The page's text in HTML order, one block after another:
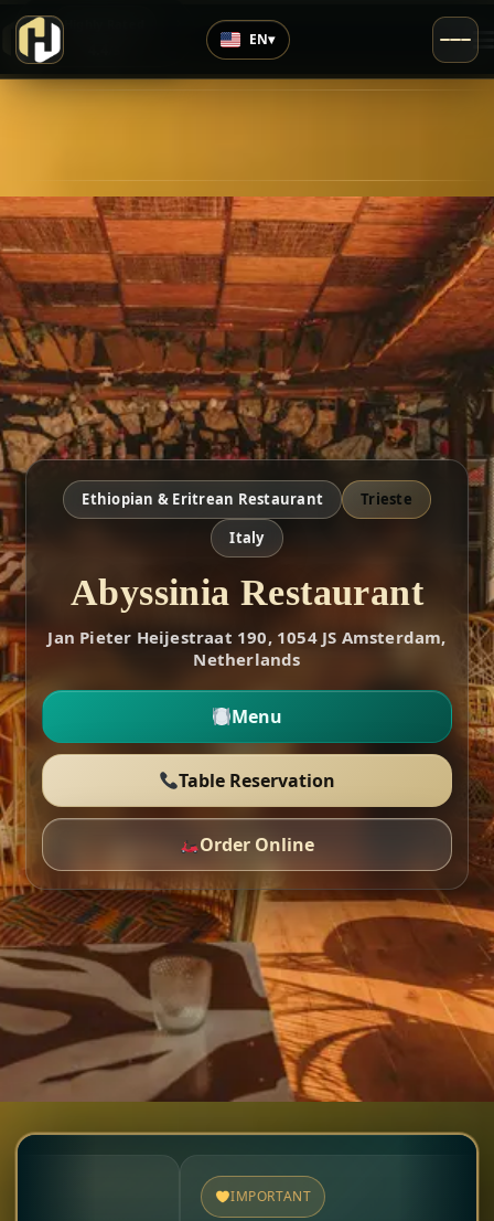
Highly Rated
EN▾
Ethiopian & Eritrean Restaurant
Trieste
Italy
Abyssinia Restaurant
Jan Pieter Heijestraat 190, 1054 JS Amsterdam,
Netherlands
Menu
Table Reservation
Order Online
IMPORTANT